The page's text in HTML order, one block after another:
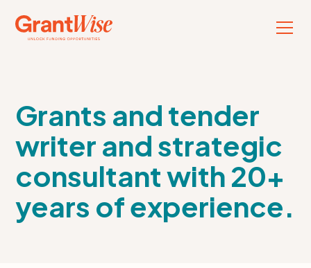
Grants and tender
writer and strategic
consultant with 20+
years of experience.